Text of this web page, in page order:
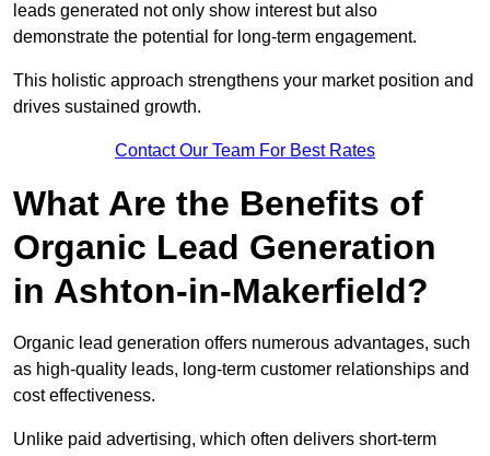
leads generated not only show interest but also
demonstrate the potential for long-term engagement.
This holistic approach strengthens your market position and
drives sustained growth.
Contact Our Team For Best Rates
What Are the Benefits of
Organic Lead Generation
in Ashton-in-Makerfield?
Organic lead generation offers numerous advantages, such
as high-quality leads, long-term customer relationships and
cost effectiveness.
Unlike paid advertising, which often delivers short-term